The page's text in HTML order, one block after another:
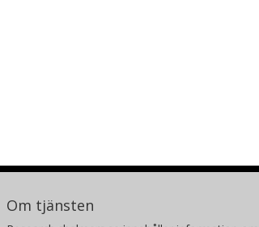
Om tjänsten